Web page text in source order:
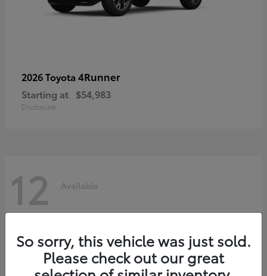
2026 Toyota 4Runner
Starting at $54,983
Disclosure
12 Available
So sorry, this vehicle was just sold.
Please check out our great